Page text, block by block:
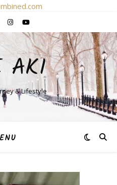
AKI
& Lifestyle